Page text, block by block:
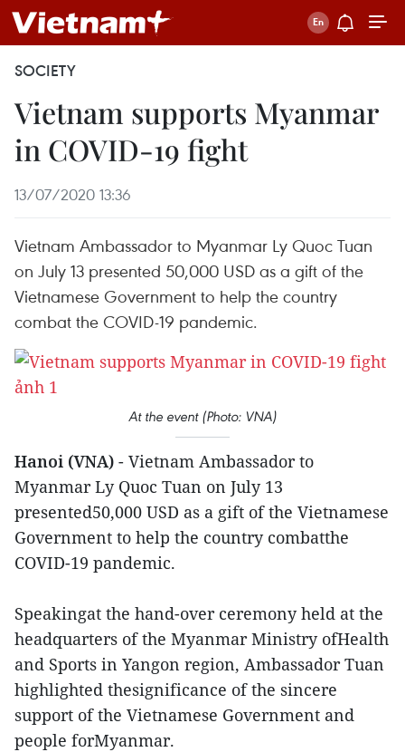
SOCIETY
Vietnam supports Myanmar
in COVID-19 fight
13/07/2020 13:36
Vietnam Ambassador to Myanmar Ly Quoc Tuan
on July 13 presented 50,000 USD as a gift of the
Vietnamese Government to help the country
combat the COVID-19 pandemic.
At the event (Photo: VNA)
Hanoi (VNA) - Vietnam Ambassador to
Myanmar Ly Quoc Tuan on July 13
presented50,000 USD as a gift of the Vietnamese
Government to help the country combatthe
COVID-19 pandemic.
Speakingat the hand-over ceremony held at the
headquarters of the Myanmar Ministry ofHealth
and Sports in Yangon region, Ambassador Tuan
highlighted thesignificance of the sincere
support of the Vietnamese Government and
people forMyanmar.